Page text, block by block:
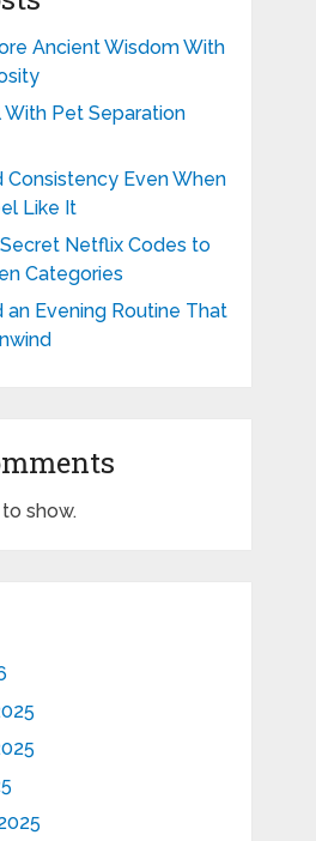
Ancient Wisdom With
With Pet Separation
Consistency Even When
Like It
Netflix Codes to
Categories
an Evening Routine That
show.